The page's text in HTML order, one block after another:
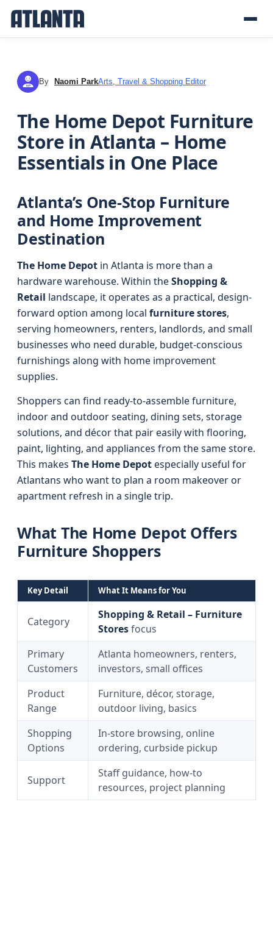
NP By Naomi ParkArts, Travel & Shopping Editor
The Home Depot Furniture
Store in Atlanta – Home
Essentials in One Place
Atlanta’s One-Stop Furniture
and Home Improvement
Destination
The Home Depot in Atlanta is more than a
hardware warehouse. Within theShopping &
Retail landscape, it operates as a practical, design-
forward option among local furniture stores,
serving homeowners, renters, landlords, and small
businesses who need durable, budget-conscious
furnishings along with home improvement
supplies.
Shoppers can find ready-to-assemble furniture,
indoor and outdoor seating, dining sets, storage
solutions, and décor that pair easily with flooring,
paint, lighting, and appliances from the same store.
This makes The Home Depotespecially useful for
Atlantans who want to plan a room makeover or
apartment refresh in a single trip.
What The Home Depot Offers
Furniture Shoppers
Key Detail What It Means for You
Category
Shopping & Retail – Furniture
Storesfocus
Primary
Customers
Atlanta homeowners, renters,
investors, small offices
Product
Range
Furniture, décor, storage,
outdoor living, basics
Shopping
Options
In-store browsing, online
ordering, curbside pickup
Support
Staff guidance, how-to
resources, project planning